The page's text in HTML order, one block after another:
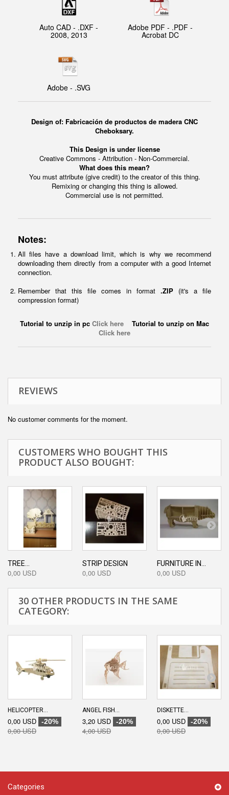
Auto CAD - .DXF -
2008, 2013
Adobe PDF - .PDF -
Acrobat DC
Adobe - .SVG
Design of: Fabricación de productos de madera CNC
Cheboksary.
This Design is under license
Creative Commons - Attribution - Non-Commercial.
What does this mean?
You must attribute (give credit) to the creator of this thing.
Remixing or changing this thing is allowed.
Commercial use is not permitted.
Notes:
All files have a download limit, which is why we recommend
downloading them directly from a computer with a good Internet
connection.
Remember that this file comes in format .ZIP (it's a file
compression format)
Tutorial to unzip in pc Click here Tutorial to unzip on Mac
Click here
REVIEWS
No customer comments for the moment.
CUSTOMERS WHO BOUGHT THIS
PRODUCT ALSO BOUGHT:
TREE...
0,00 USD
STRIP DESIGN
0,00 USD
FURNITURE IN...
0,00 USD
30 OTHER PRODUCTS IN THE SAME
CATEGORY:
HELICOPTER...
0,00 USD -20%
0,00 USD
ANGEL FISH...
3,20 USD -20%
4,00 USD
DISKETTE...
0,00 USD -20%
0,00 USD
Categories